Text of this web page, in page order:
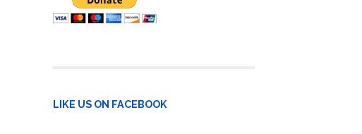
LIKE US ON FACEBOOK